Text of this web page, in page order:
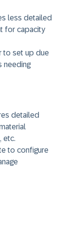
less detailed
for capacity
to set up due
needing
detailed
etc.
to configure